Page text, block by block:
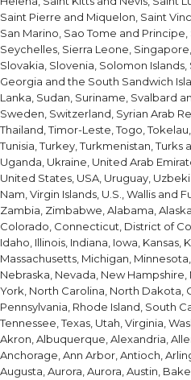
Saint Pierre and Miquelon, Saint
San Marino, Sao Tome and
Seychelles, Sierra Leone,
Slovakia, Slovenia, Solomon
Georgia and the South Sandwich
Lanka, Sudan, Suriname, Svalbard
Sweden, Switzerland, Syrian Arab
Thailand, Timor-Leste, Togo,
Tunisia, Turkey, Turkmenistan, Turks
Uganda, Ukraine, United Arab
United States, USA, Uruguay,
Nam, Virgin Islands, U.S., Wallis and
Zambia, Zimbabwe, Alabama,
Colorado, Connecticut, District of
Idaho, Illinois, Indiana, Iowa, Kansas,
Massachusetts, Michigan,
Nebraska, Nevada, New
York, North Carolina, North Dakota,
Pennsylvania, Rhode Island, South
Tennessee, Texas, Utah, Virginia,
Akron, Albuquerque, Alexandria,
Anchorage, Ann Arbor, Antioch,
Augusta, Aurora, Aurora, Austin,